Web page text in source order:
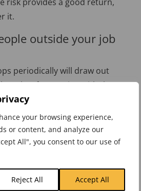
your browsing experience,
or content, and analyze our
All", you consent to our use of
Reject All Accept All
it.
outside your job
periodically will draw out
of. Emerging with the
but working
the process, and you can
and unique solutions.
the words “Best